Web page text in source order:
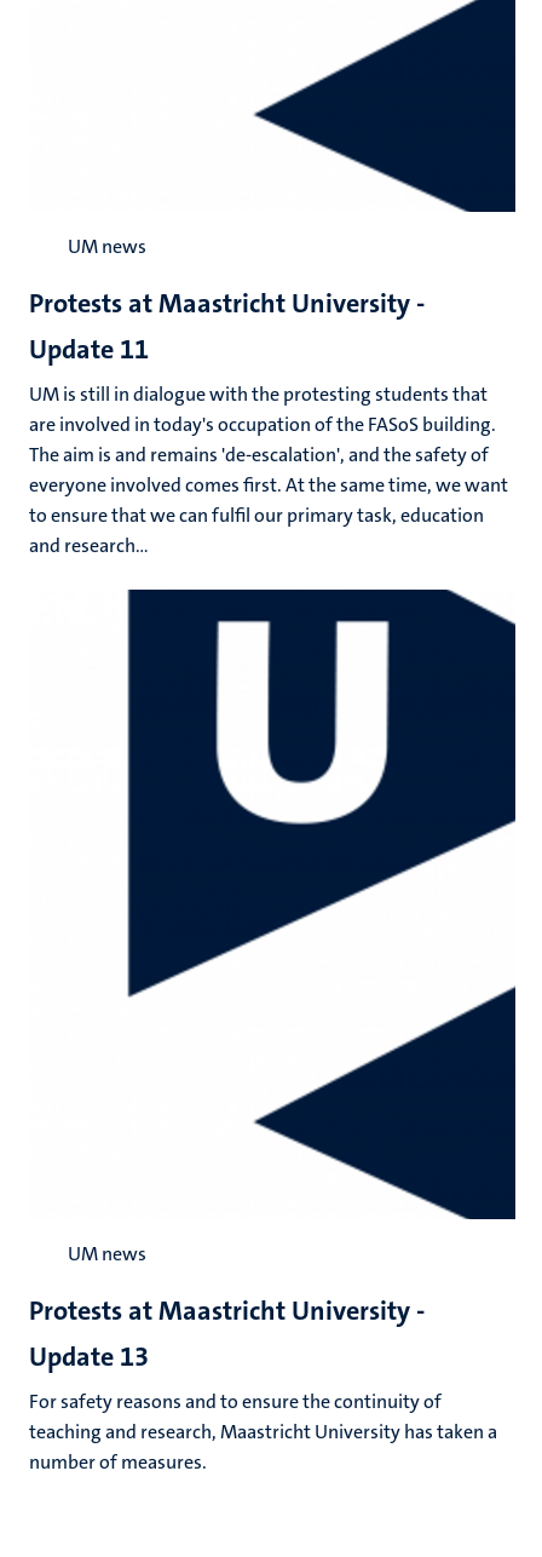
UM news
Protests at Maastricht University -
Update 11
UM is still in dialogue with the protesting students that
are involved in today's occupation of the FASoS building.
The aim is and remains 'de-escalation', and the safety of
everyone involved comes first. At the same time, we want
to ensure that we can fulfil our primary task, education
and research...
UM news
Protests at Maastricht University -
Update 13
For safety reasons and to ensure the continuity of
teaching and research, Maastricht University has taken a
number of measures.